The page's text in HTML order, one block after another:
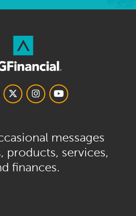
messages
products, services,
finances.